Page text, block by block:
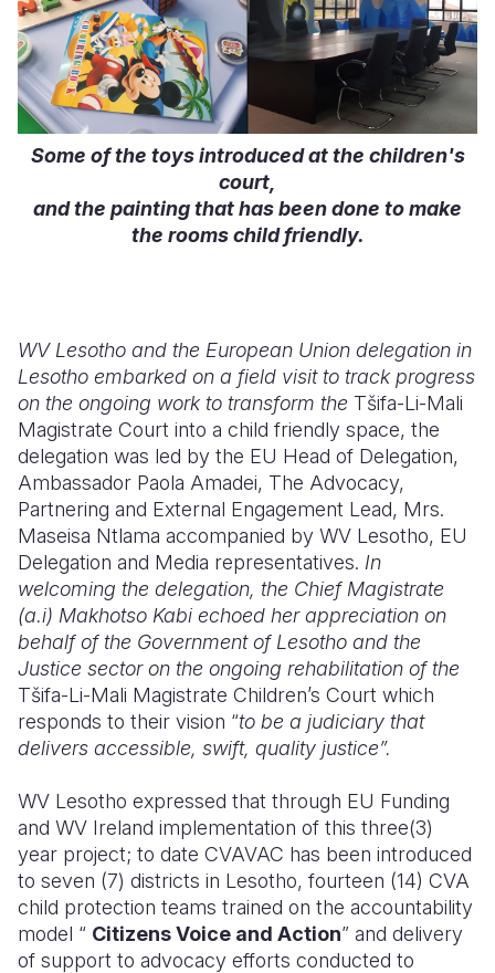
Some of the toys introduced at the children's
court,
and the painting that has been done to make
the rooms child friendly.
WV Lesotho and the European Union delegation in
Lesotho embarked on a field visit to track progress
on the ongoing work to transform the Tšifa-Li-Mali
Magistrate Court into a child friendly space, the
delegation was led by the EU Head of Delegation,
Ambassador Paola Amadei, The Advocacy,
Partnering and External Engagement Lead, Mrs.
Maseisa Ntlama accompanied by WV Lesotho, EU
Delegation and Media representatives. In
welcoming the delegation, the Chief Magistrate
(a.i) Makhotso Kabi echoed her appreciation on
behalf of the Government of Lesotho and the
Justice sector on the ongoing rehabilitation of the
Tšifa-Li-Mali Magistrate Children’s Court which
responds to their vision “to be a judiciary that
delivers accessible, swift, quality justice”.
WV Lesotho expressed that through EU Funding
and WV Ireland implementation of this three(3)
year project; to date CVAVAC has been introduced
to seven (7) districts in Lesotho, fourteen (14) CVA
child protection teams trained on the accountability
model “ Citizens Voice and Action” and delivery
of support to advocacy efforts conducted to